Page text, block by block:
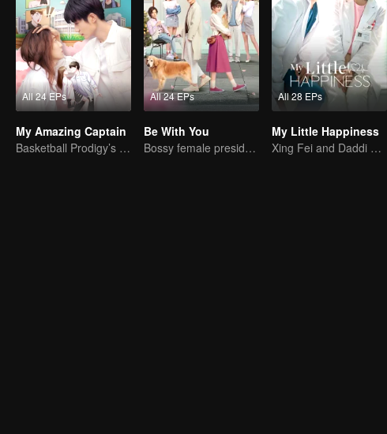
All 24 EPs
My Amazing Captain
Basketball Prodigy’s Unexpected Gender Swap for True Love
All 24 EPs
Be With You
Bossy female president flirts with arrogant childe.
All 28 EPs
My Little Happiness
Xing Fei and Daddi Tang's sweet love story.